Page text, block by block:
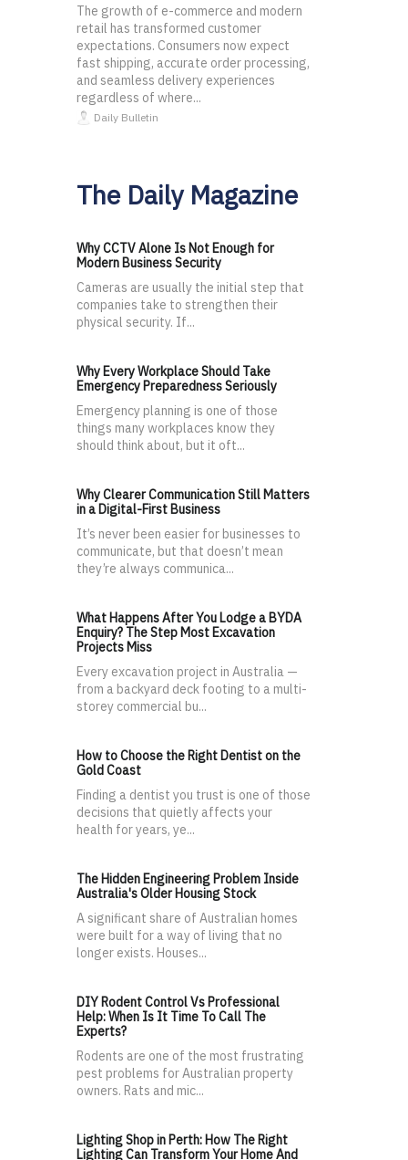
The growth of e-commerce and modern
retail has transformed customer
expectations. Consumers now expect
fast shipping, accurate order processing,
and seamless delivery experiences
regardless of where...
Daily Bulletin
The Daily Magazine
Why CCTV Alone Is Not Enough for
Modern Business Security
Cameras are usually the initial step that
companies take to strengthen their
physical security. If...
Why Every Workplace Should Take
Emergency Preparedness Seriously
Emergency planning is one of those
things many workplaces know they
should think about, but it oft...
Why Clearer Communication Still Matters
in a Digital-First Business
It’s never been easier for businesses to
communicate, but that doesn’t mean
they’re always communica...
What Happens After You Lodge a BYDA
Enquiry? The Step Most Excavation
Projects Miss
Every excavation project in Australia —
from a backyard deck footing to a multi-
storey commercial bu...
How to Choose the Right Dentist on the
Gold Coast
Finding a dentist you trust is one of those
decisions that quietly affects your
health for years, ye...
The Hidden Engineering Problem Inside
Australia's Older Housing Stock
A significant share of Australian homes
were built for a way of living that no
longer exists. Houses...
DIY Rodent Control Vs Professional
Help: When Is It Time To Call The
Experts?
Rodents are one of the most frustrating
pest problems for Australian property
owners. Rats and mic...
Lighting Shop in Perth: How The Right
Lighting Can Transform Your Home And